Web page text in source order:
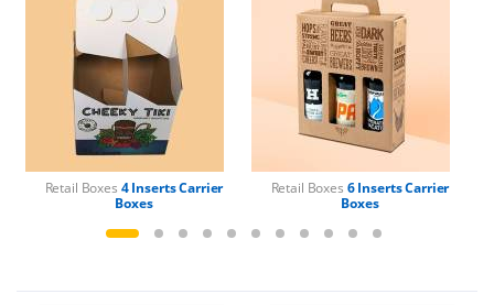
Retail Boxes 4 Inserts Carrier
Boxes
Retail Boxes 6 Inserts Carrier
Boxes